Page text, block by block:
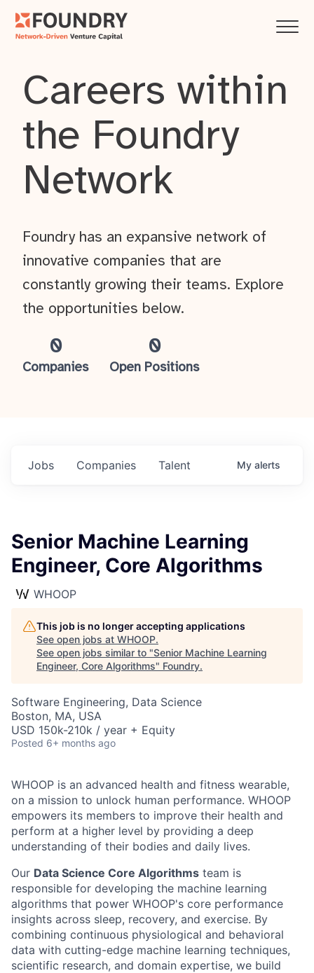
Careers within
the Foundry
Network
0
Companies
0
Open Positions
Foundry has an expansive network of
innovative companies that are
constantly growing their teams. Explore
the opportunities below.
Jobs Companies Talent My alerts
Senior Machine Learning
Engineer, Core Algorithms
WHOOP
This job is no longer accepting applications
See open jobs at WHOOP.
See open jobs similar to "Senior Machine Learning
Engineer, Core Algorithms" Foundry.
Software Engineering, Data Science
Boston, MA, USA
USD 150k-210k / year + Equity
Posted 6+ months ago
WHOOP is an advanced health and fitness wearable,
on a mission to unlock human performance. WHOOP
empowers its members to improve their health and
perform at a higher level by providing a deep
understanding of their bodies and daily lives.
Our Data Science Core Algorithms team is
responsible for developing the machine learning
algorithms that power WHOOP's core performance
insights across sleep, recovery, and exercise. By
combining continuous physiological and behavioral
data with cutting-edge machine learning techniques,
scientific research, and domain expertise, we build